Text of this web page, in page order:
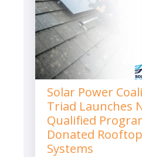
Solar Power
Triad Launches
Qualified
Donated
Systems